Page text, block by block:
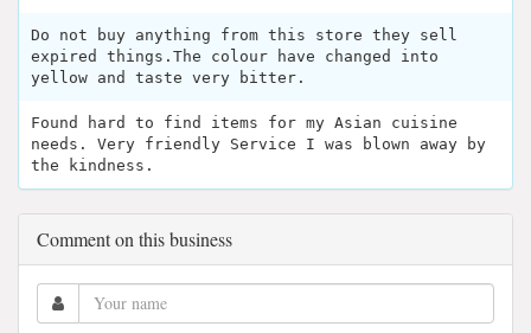
Do not buy anything from this store they sell
expired things.The colour have changed into
yellow and taste very bitter.
Found hard to find items for my Asian cuisine
needs. Very friendly Service I was blown away by
the kindness.
Comment on this business